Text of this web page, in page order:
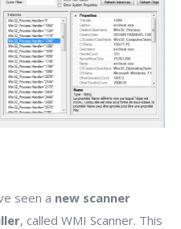
seen a new scanner
, called WMI Scanner. This